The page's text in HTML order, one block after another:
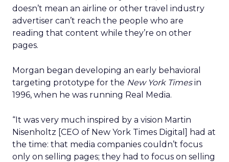
doesn’t mean an airline or other travel industry
advertiser can’t reach the people who are
reading that content while they’re on other
pages.
Morgan began developing an early behavioral
targeting prototype for the New York Timesin
1996, when he was running Real Media.
“It was very much inspired by a vision Martin
Nisenholtz [CEO of New York Times Digital] had at
the time: that media companies couldn’t focus
only on selling pages; they had to focus on selling